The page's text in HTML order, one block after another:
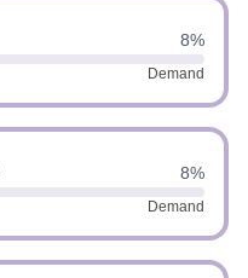
8%
Demand
8%
Demand